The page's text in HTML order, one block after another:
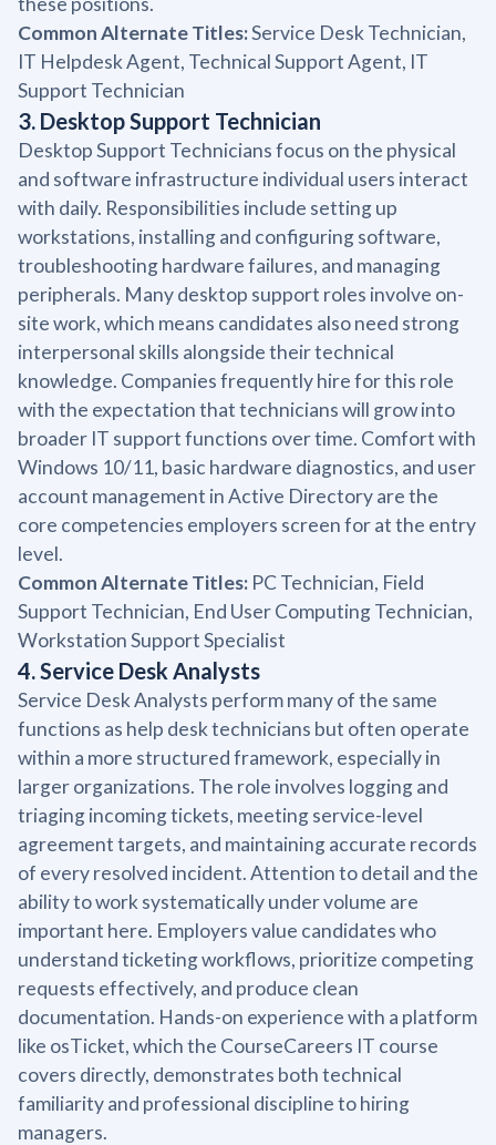
Common Alternate Titles:Service Desk Technician,
IT Helpdesk Agent, Technical Support Agent, IT
Support Technician
3. Desktop Support Technician
Desktop Support Technicians focus on the physical
and software infrastructure individual users interact
with daily. Responsibilities include setting up
workstations, installing and configuring software,
troubleshooting hardware failures, and managing
peripherals. Many desktop support roles involve on-
site work, which means candidates also need strong
interpersonal skills alongside their technical
knowledge. Companies frequently hire for this role
with the expectation that technicians will grow into
broader IT support functions over time. Comfort with
Windows 10/11, basic hardware diagnostics, and user
account management in Active Directory are the
core competencies employers screen for at the entry
level.
Common Alternate Titles: PC Technician, Field
Support Technician, End User Computing Technician,
Workstation Support Specialist
4. Service Desk Analysts
Service Desk Analysts perform many of the same
functions as help desk technicians but often operate
within a more structured framework, especially in
larger organizations. The role involves logging and
triaging incoming tickets, meeting service-level
agreement targets, and maintaining accurate records
of every resolved incident. Attention to detail and the
ability to work systematically under volume are
important here. Employers value candidates who
understand ticketing workflows, prioritize competing
requests effectively, and produce clean
documentation. Hands-on experience with a platform
like osTicket, which the CourseCareers IT course
covers directly, demonstrates both technical
familiarity and professional discipline to hiring
managers.